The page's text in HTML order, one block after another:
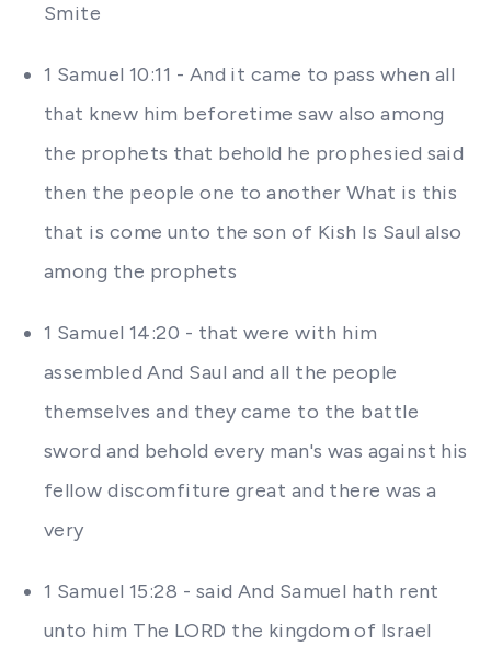
Smite
1 Samuel 10:11 - And it came to pass when all
that knew him beforetime saw also among
the prophets that behold he prophesied said
then the people one to another What is this
that is come unto the son of Kish Is Saul also
among the prophets
1 Samuel 14:20 - that were with him
assembled And Saul and all the people
themselves and they came to the battle
sword and behold every man's was against his
fellow discomfiture great and there was a
very
1 Samuel 15:28 - said And Samuel hath rent
unto him The LORD the kingdom of Israel